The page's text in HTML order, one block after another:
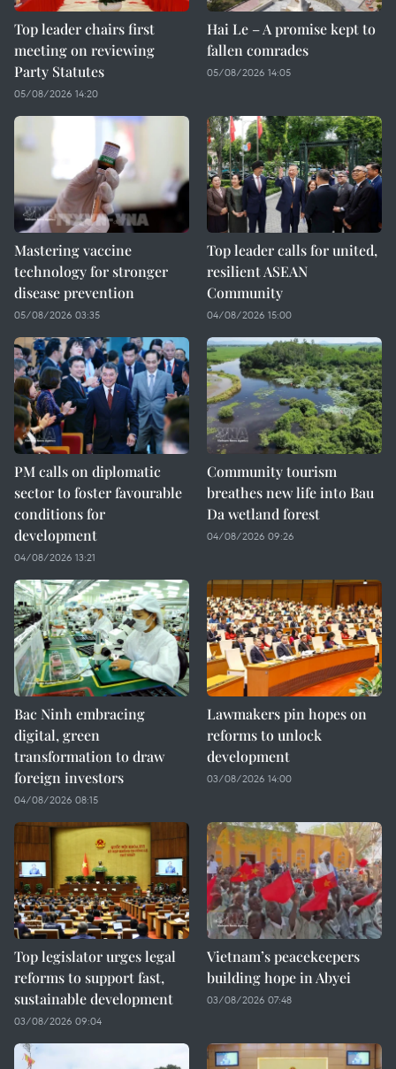
Top leader chairs first
meeting on reviewing
Party Statutes
05/08/2026 14:20
Hai Le – A promise kept to
fallen comrades
05/08/2026 14:05
Mastering vaccine
technology for stronger
disease prevention
05/08/2026 03:35
Top leader calls for united,
resilient ASEAN
Community
04/08/2026 15:00
PM calls on diplomatic
sector to foster favourable
conditions for
development
04/08/2026 13:21
Community tourism
breathes new life into Bau
Da wetland forest
04/08/2026 09:26
Bac Ninh embracing
digital, green
transformation to draw
foreign investors
04/08/2026 08:15
Lawmakers pin hopes on
reforms to unlock
development
03/08/2026 14:00
Top legislator urges legal
reforms to support fast,
sustainable development
03/08/2026 09:04
Vietnam’s peacekeepers
building hope in Abyei
03/08/2026 07:48